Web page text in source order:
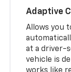
Adaptive
Allows you
at a driver-
vehicle is
works like